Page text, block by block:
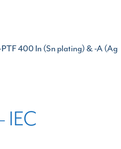
400 In (Sn plating) & -A (Ag
IEC